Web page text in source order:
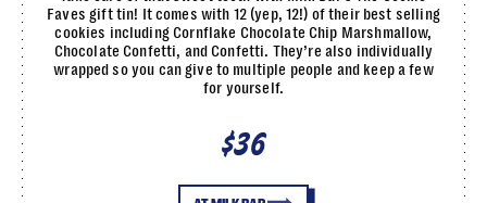
Faves gift tin! It comes with 12 (yep, 12!) of their best selling
cookies including Cornflake Chocolate Chip Marshmallow,
Chocolate Confetti, and Confetti. They’re also individually
wrapped so you can give to multiple people and keep a few
for yourself.
$36